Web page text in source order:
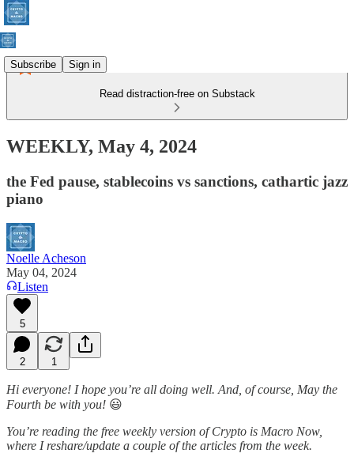
Subscribe Sign in
Read distraction-free on Substack
WEEKLY, May 4, 2024
the Fed pause, stablecoins vs sanctions, cathartic jazz
piano
Noelle Acheson
May 04, 2024
Listen
5
2 1
Hi everyone! I hope you’re all doing well. And, of course, May the
Fourth be with you! 😃
You’re reading the free weekly version of Crypto is Macro Now,
where I reshare/update a couple of the articles from the week.